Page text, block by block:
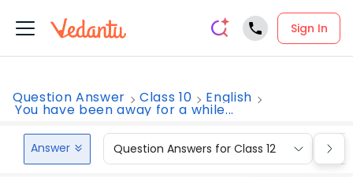
Sign In
Question Answer Class 10 English
You have been away for a while...
Answer Question Answers for Class 12